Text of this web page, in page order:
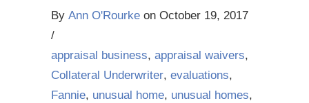
By Ann O'Rourke on October 19, 2017
/
appraisal business, appraisal waivers,
Collateral Underwriter, evaluations,
Fannie, unusual home, unusual homes,